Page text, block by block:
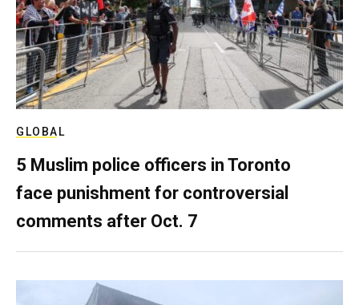
GLOBAL
5 Muslim police officers in Toronto
face punishment for controversial
comments after Oct. 7